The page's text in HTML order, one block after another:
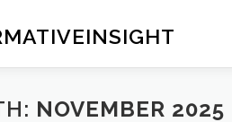
NOVEMBER 2025